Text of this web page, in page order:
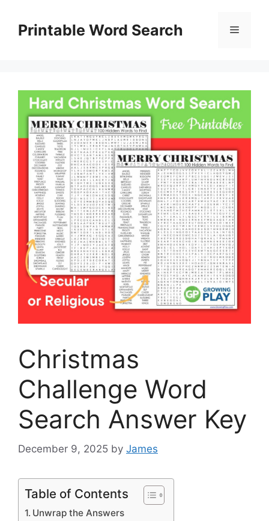
contentPrintable Word Search Menu
Christmas
Challenge Word
Search Answer Key
December 9, 2025 by James
Table of Contents
Unwrap the Answers